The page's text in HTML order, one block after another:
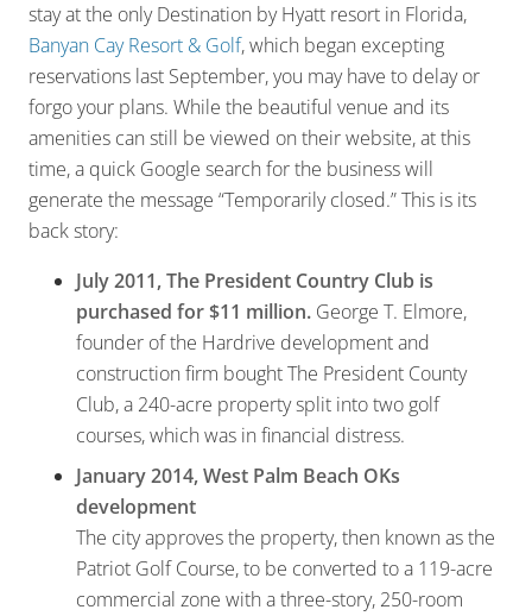
stay at the only Destination by Hyatt resort in Florida,
Banyan Cay Resort & Golf, which began excepting
reservations last September, you may have to delay or
forgo your plans. While the beautiful venue and its
amenities can still be viewed on their website, at this
time, a quick Google search for the business will
generate the message “Temporarily closed.” This is its
back story:
July 2011, The President Country Club is
purchased for $11 million. George T. Elmore,
founder of the Hardrive development and
construction firm bought The President County
Club, a 240-acre property split into two golf
courses, which was in financial distress.
January 2014, West Palm Beach OKs
development
The city approves the property, then known as the
Patriot Golf Course, to be converted to a 119-acre
commercial zone with a three-story, 250-room